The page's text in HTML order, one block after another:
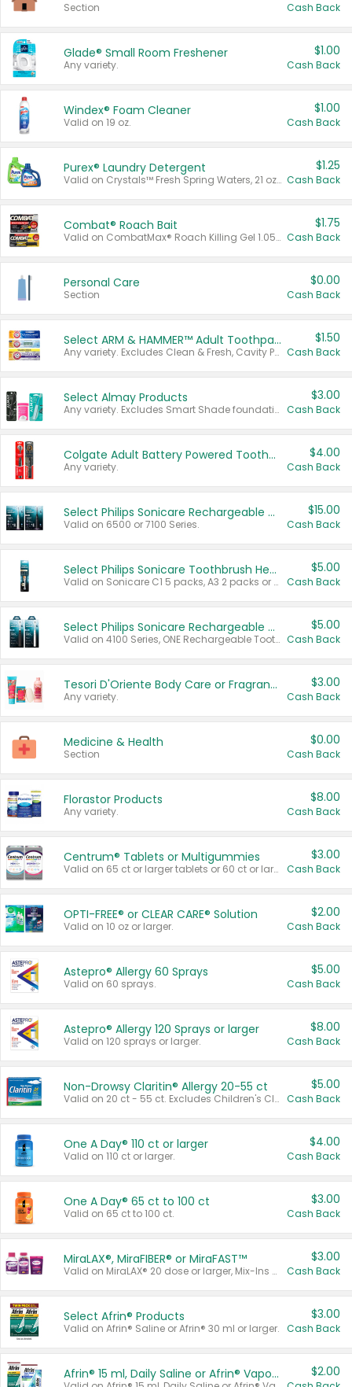
Section Cash Back
Glade® Small Room Freshener
Any variety.
$1.00
Cash Back
Windex® Foam Cleaner
Valid on 19 oz.
$1.00
Cash Back
Purex® Laundry Detergent
Valid on Crystals™ Fresh Spring Waters, 21 oz and Liquid Laundry Detergent, Mountain Breeze 33 Loads 50 oz, Mountain Breeze 95 oz, Natural Linen 83 Loads 150 oz, Oxi 43.5 oz, Oxi 128 oz and Ultra Liquid Laundry Detergent, Advanced Oxi with Odor Fighter 6 × 40 oz, Fresh Mountain Breeze, 2 × 170 oz, Mountain Breeze 6 × 40 oz.
$1.25
Cash Back
Combat® Roach Bait
Valid on CombatMax® Roach Killing Gel 1.05 oz or Combat® Small and Large Roach Baits 12 ct.
$1.75
Cash Back
Personal Care
Section
$0.00
Cash Back
Select ARM & HAMMER™ Adult Toothpastes
Any variety. Excludes Clean & Fresh, Cavity Protection, and trial and travel sizes.
$1.50
Cash Back
Select Almay Products
Any variety. Excludes Smart Shade foundation, 80 ct makeup removers, and deodorants.
$3.00
Cash Back
Colgate Adult Battery Powered Toothbrushes
Any variety.
$4.00
Cash Back
Select Philips Sonicare Rechargeable Toothbrushes
Valid on 6500 or 7100 Series.
$15.00
Cash Back
Select Philips Sonicare Toothbrush Heads
Valid on Sonicare C1 5 packs, A3 2 packs or Optimal 3 packs.
$5.00
Cash Back
Select Philips Sonicare Rechargeable Toothbrushes
Valid on 4100 Series, ONE Rechargeable Toothbrush, 2100 Series or Sonicare for Kids Pets.
$5.00
Cash Back
Tesori D'Oriente Body Care or Fragrance
Any variety.
$3.00
Cash Back
Medicine & Health
Section
$0.00
Cash Back
Florastor Products
Any variety.
$8.00
Cash Back
Centrum® Tablets or Multigummies
Valid on 65 ct or larger tablets or 60 ct or larger Multigummies.
$3.00
Cash Back
OPTI-FREE® or CLEAR CARE® Solution
Valid on 10 oz or larger.
$2.00
Cash Back
Astepro® Allergy 60 Sprays
Valid on 60 sprays.
$5.00
Cash Back
Astepro® Allergy 120 Sprays or larger
Valid on 120 sprays or larger.
$8.00
Cash Back
Non-Drowsy Claritin® Allergy 20-55 ct
Valid on 20 ct - 55 ct. Excludes Children's Claritin®, Claritin-D®, and Claritin® Cooling Honey Flavored Liquid.
$5.00
Cash Back
One A Day® 110 ct or larger
Valid on 110 ct or larger.
$4.00
Cash Back
One A Day® 65 ct to 100 ct
Valid on 65 ct to 100 ct.
$3.00
Cash Back
MiraLAX®, MiraFIBER® or MiraFAST™
Valid on MiraLAX® 20 dose or larger, Mix-Ins 20 count, MiraFIBER® Gummies 72 ct, or MiraFAST™ 30 ct or larger.
$3.00
Cash Back
Select Afrin® Products
Valid on Afrin® Saline or Afrin® 30 ml or larger.
$3.00
Cash Back
Afrin® 15 ml, Daily Saline or Afrin® Vapor Burst™ Inhaler Sticks $2.00